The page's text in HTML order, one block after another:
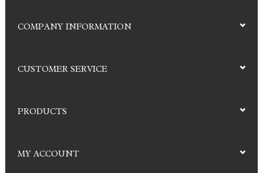
COMPANY INFORMATION
CUSTOMER SERVICE
PRODUCTS
MY ACCOUNT